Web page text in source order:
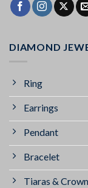
DIAMOND
Ring
Earrings
Pendant
Bracelet
Tiaras &